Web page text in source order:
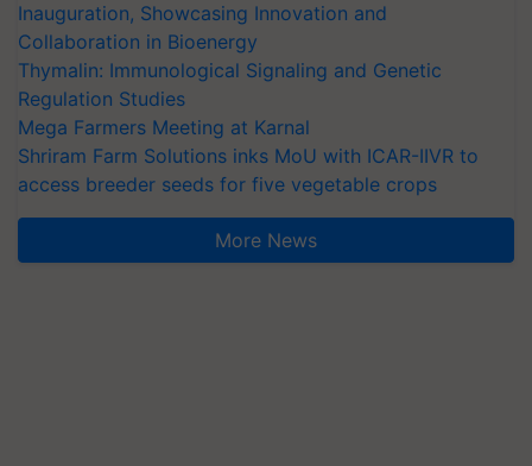
Inauguration, Showcasing Innovation and
Collaboration in Bioenergy
Thymalin: Immunological Signaling and Genetic
Regulation Studies
Mega Farmers Meeting at Karnal
Shriram Farm Solutions inks MoU with ICAR-IIVR to
access breeder seeds for five vegetable crops
More News